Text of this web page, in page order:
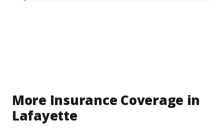
More Insurance Coverage in
Lafayette